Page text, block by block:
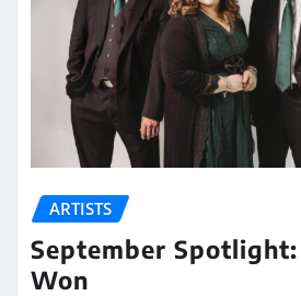
ARTISTS
September Spotlight:
Won